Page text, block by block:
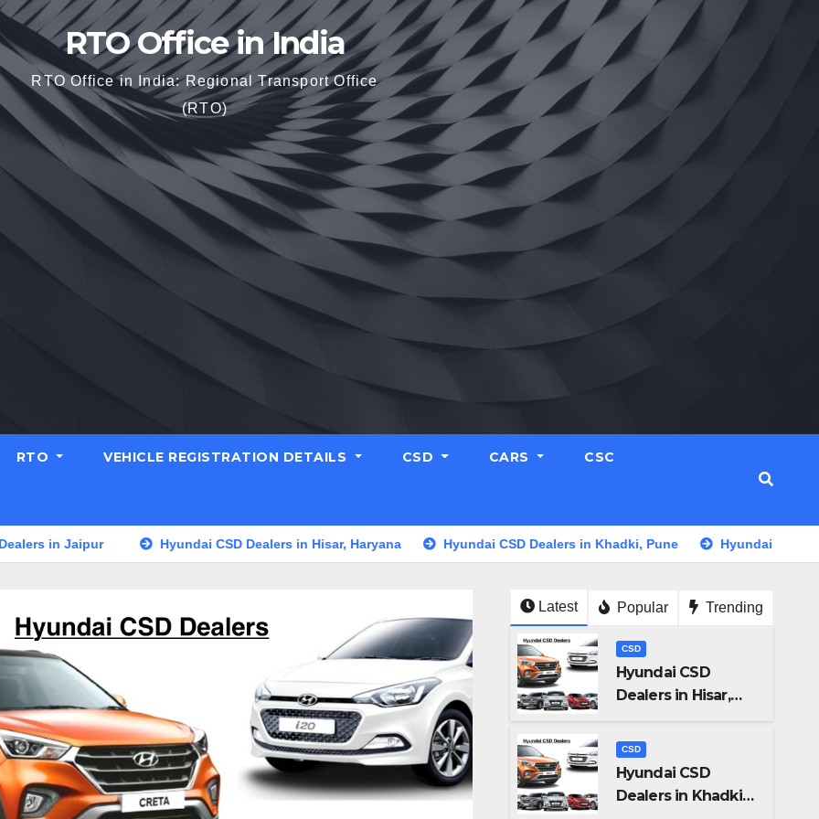
RTO Office in India
RTO Office in India: Regional Transport Office
(RTO)
RTO VEHICLE REGISTRATION DETAILS CSD CARS CSC
Jaipur Hyundai CSD Dealers in Hisar, Haryana Hyundai CSD Dealers in Khadki, Pune Hyundai CSD Dealers in
Latest Popular Trending
CSD
Hyundai CSD
Dealers in Hisar,
CSD
Hyundai CSD
Dealers in Khadki,